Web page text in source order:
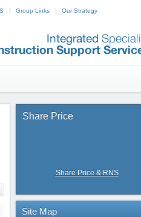
Group Links Our Strategy
Share Price
Share Price & RNS
Site Map